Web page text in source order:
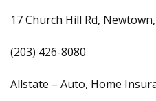
17 Church Hill Rd,
(203) 426-8080
Allstate – Auto, Home